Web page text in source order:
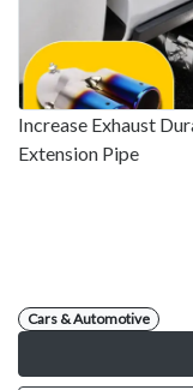
Increase Exhaust
Extension Pipe
Cars & Automotive